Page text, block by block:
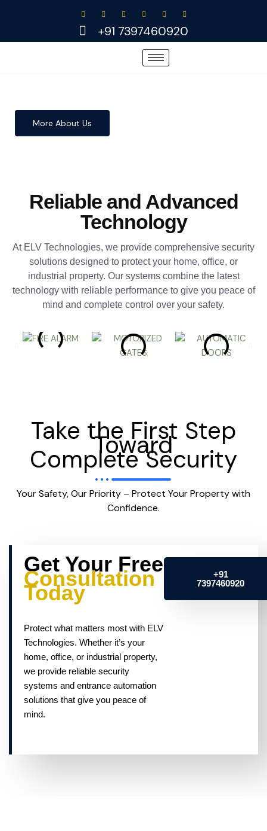
+91 7397460920
More About Us
Reliable and Advanced
Technology
At ELV Technologies, we provide comprehensive security
solutions designed to protect your home, office, or
industrial property. Our systems combine the latest
technology with reliable performance to give you peace of
mind and complete control over your safety.
Take the First Step
Toward
Complete Security
Your Safety, Our Priority – Protect Your Property with
Confidence.
Get Your Free
Consultation
Today
Protect what matters most with ELV
Technologies. Whether it’s your
home, office, or industrial property,
we provide reliable security
systems and entrance automation
solutions that give you peace of
mind.
+91
7397460920